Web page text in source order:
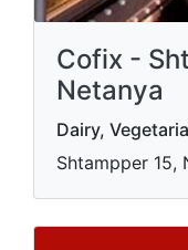
Cofix -
Netanya
Dairy,
Shtampper 15,